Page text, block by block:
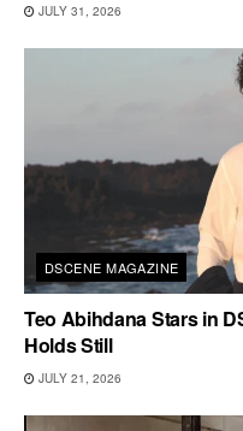
JULY 31, 2026
DSCENE MAGAZINE
Teo Abihdana Stars in
Holds Still
JULY 21, 2026